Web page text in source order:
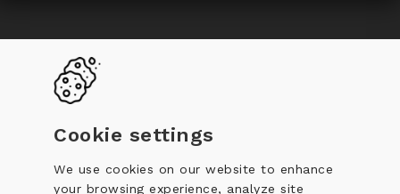
Cookie settings
We use cookies on our website to enhance
your browsing experience, analyze site
Toggle
navigation